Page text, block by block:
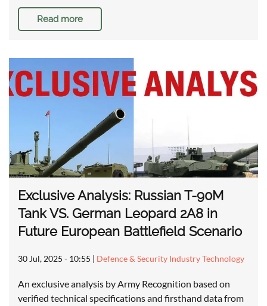
Read more
Exclusive Analysis: Russian T-90M
Tank VS. German Leopard 2A8 in
Future European Battlefield Scenario
30 Jul, 2025 - 10:55 | Defence & Security Industry Technology
An exclusive analysis by Army Recognition based on
verified technical specifications and firsthand data from